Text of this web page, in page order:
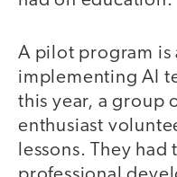
A pilot program is
implementing AI
this year, a group
enthusiast
lessons. They